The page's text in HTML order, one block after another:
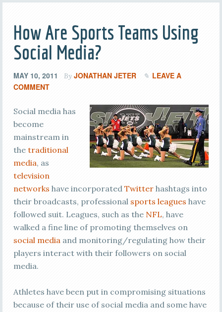
How Are Sports Teams Using
Social Media?
MAY 10, 2011 By JONATHAN JETER
LEAVE A
COMMENT
Social media has
become
mainstream in
the traditional
media, as
television
networks have incorporated Twitterhashtags into
their broadcasts, professional sports leagues have
followed suit. Leagues, such as the NFL, have
walked a fine line of promoting themselves on
social mediaand monitoring/regulating how their
players interact with their followers on social
media.
Athletes have been put in compromising situations
because of their use of social media and some have